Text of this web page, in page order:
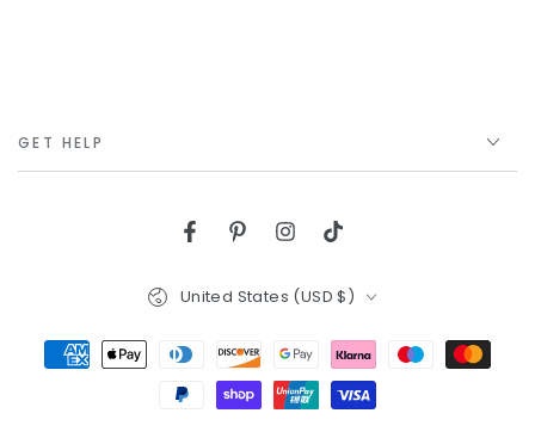
GET HELP
FacebookPinterestInstagram
TikTok
Country/region
United States (USD $)
Payment